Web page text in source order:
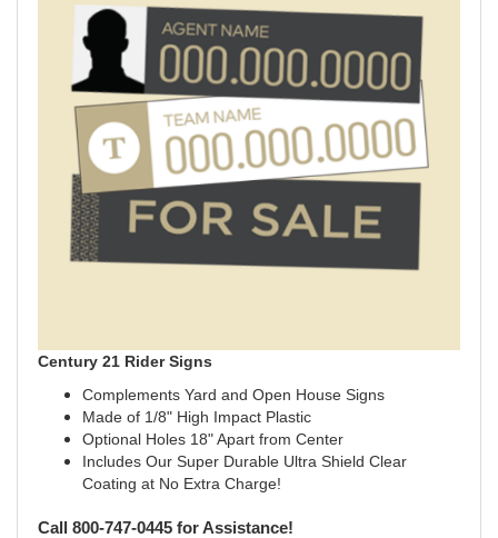
Century 21 Rider Signs
Complements Yard and Open House Signs
Made of 1/8" High Impact Plastic
Optional Holes 18" Apart from Center
Includes Our Super Durable Ultra Shield Clear
Coating at No Extra Charge!
Call 800-747-0445 for Assistance!